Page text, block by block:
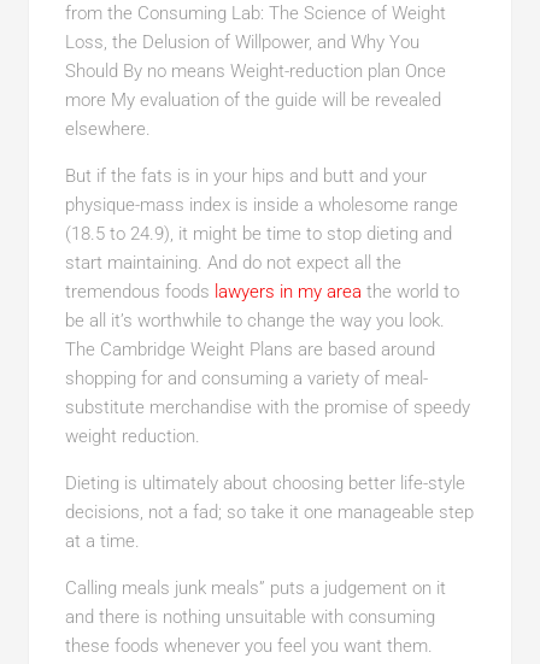
from the Consuming Lab: The Science of Weight
Loss, the Delusion of Willpower, and Why You
Should By no means Weight-reduction plan Once
more My evaluation of the guide will be revealed
elsewhere.
But if the fats is in your hips and butt and your
physique-mass index is inside a wholesome range
(18.5 to 24.9), it might be time to stop dieting and
start maintaining. And do not expect all the
tremendous foods lawyers in my area the world to
be all it’s worthwhile to change the way you look.
The Cambridge Weight Plans are based around
shopping for and consuming a variety of meal-
substitute merchandise with the promise of speedy
weight reduction.
Dieting is ultimately about choosing better life-style
decisions, not a fad; so take it one manageable step
at a time.
Calling meals junk meals” puts a judgement on it
and there is nothing unsuitable with consuming
these foods whenever you feel you want them.